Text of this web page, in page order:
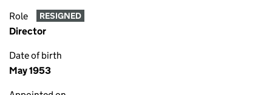
Role RESIGNED
Director
Date of birth
May 1953